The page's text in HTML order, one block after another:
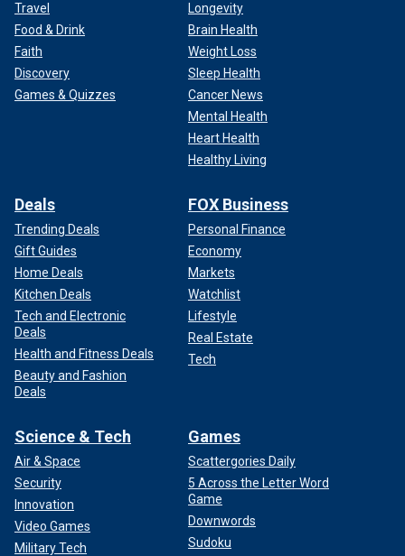
Travel
Food & Drink
Faith
Discovery
Games & Quizzes
Longevity
Brain Health
Weight Loss
Sleep Health
Cancer News
Mental Health
Heart Health
Healthy Living
Deals
Trending Deals
Gift Guides
Home Deals
Kitchen Deals
Tech and Electronic
Deals
Health and Fitness Deals
Beauty and Fashion
Deals
FOX Business
Personal Finance
Economy
Markets
Watchlist
Lifestyle
Real Estate
Tech
Science & Tech
Air & Space
Security
Innovation
Video Games
Military Tech
Games
Scattergories Daily
5 Across the Letter Word
Game
Downwords
Sudoku